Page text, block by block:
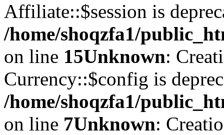
Affiliate::$session is
/home/shoqzfa1/
on line 15Unknown:
Currency::$config is
/home/shoqzfa1/
on line 7Unknown: